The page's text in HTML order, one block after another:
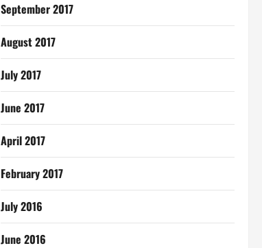
September 2017
August 2017
July 2017
June 2017
April 2017
February 2017
July 2016
June 2016